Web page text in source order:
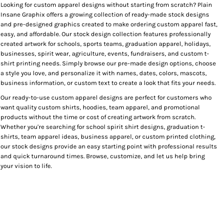
Looking for custom apparel designs without starting from scratch? Plain
Insane Graphix offers a growing collection of ready-made stock designs
and pre-designed graphics created to make ordering custom apparel fast,
easy, and affordable. Our stock design collection features professionally
created artwork for schools, sports teams, graduation apparel, holidays,
businesses, spirit wear, agriculture, events, fundraisers, and custom t-
shirt printing needs. Simply browse our pre-made design options, choose
a style you love, and personalize it with names, dates, colors, mascots,
business information, or custom text to create a look that fits your needs.
Our ready-to-use custom apparel designs are perfect for customers who
want quality custom shirts, hoodies, team apparel, and promotional
products without the time or cost of creating artwork from scratch.
Whether you're searching for school spirit shirt designs, graduation t-
shirts, team apparel ideas, business apparel, or custom printed clothing,
our stock designs provide an easy starting point with professional results
and quick turnaround times. Browse, customize, and let us help bring
your vision to life.